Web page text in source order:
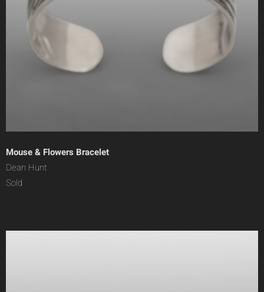
Mouse & Flowers Bracelet
Dean Hunt
Sold